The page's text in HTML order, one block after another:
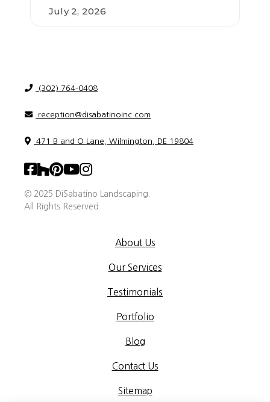
July 2, 2026
(302) 764-0408
reception@disabatinoinc.com
471 B and O Lane, Wilmington, DE 19804
© 2025 DiSabatino Landscaping.
All Rights Reserved
About Us
Our Services
Testimonials
Portfolio
Blog
Contact Us
Sitemap